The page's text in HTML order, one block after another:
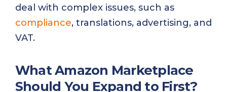
deal with complex issues, such as
compliance, translations, advertising, and
VAT.
What Amazon Marketplace
Should You Expand to First?